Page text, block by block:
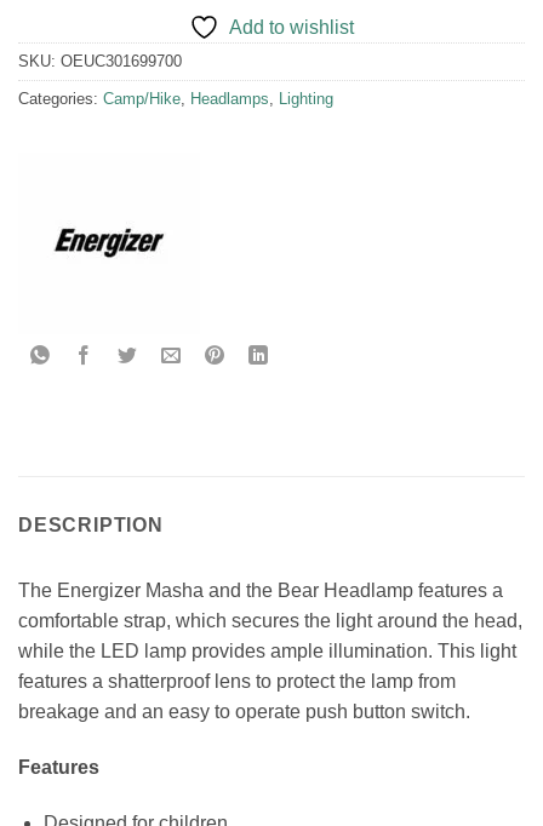
Add to wishlist
SKU: OEUC301699700
Categories: Camp/Hike, Headlamps, Lighting
DESCRIPTION
The Energizer Masha and the Bear Headlamp features a
comfortable strap, which secures the light around the head,
while the LED lamp provides ample illumination. This light
features a shatterproof lens to protect the lamp from
breakage and an easy to operate push button switch.
Features